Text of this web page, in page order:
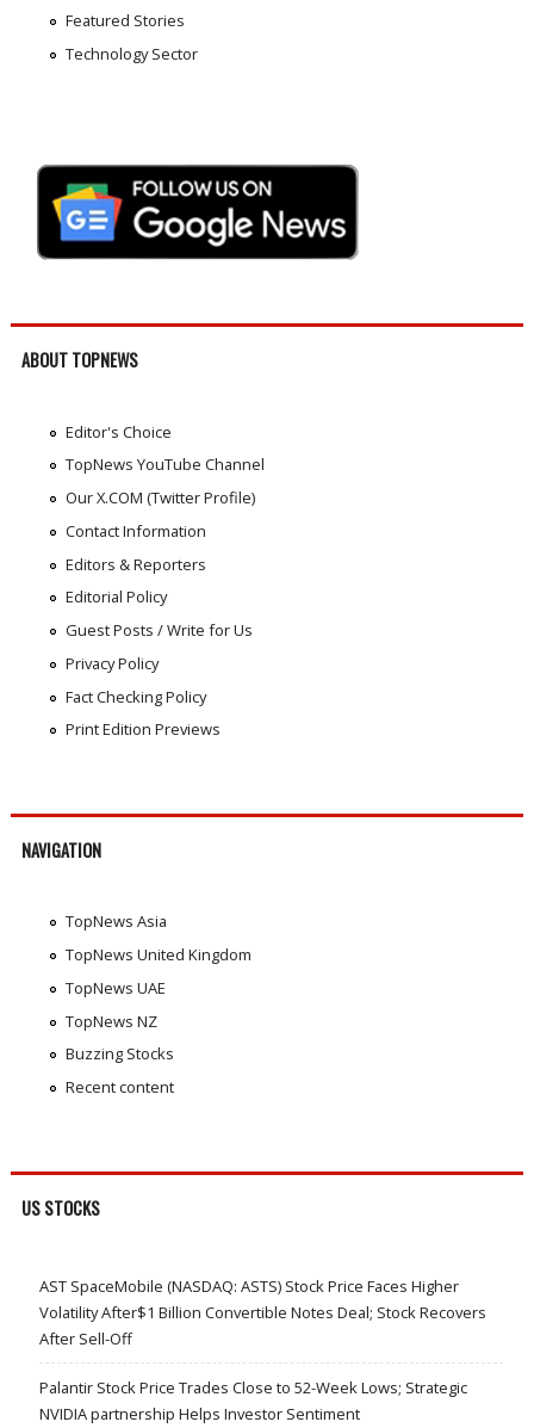
Featured Stories
Technology Sector
ABOUT TOPNEWS
Editor's Choice
TopNews YouTube Channel
Our X.COM (Twitter Profile)
Contact Information
Editors & Reporters
Editorial Policy
Guest Posts / Write for Us
Privacy Policy
Fact Checking Policy
Print Edition Previews
NAVIGATION
TopNews Asia
TopNews United Kingdom
TopNews UAE
TopNews NZ
Buzzing Stocks
Recent content
US STOCKS
AST SpaceMobile (NASDAQ: ASTS) Stock Price Faces Higher
Volatility After$1 Billion Convertible Notes Deal; Stock Recovers
After Sell-Off
Palantir Stock Price Trades Close to 52-Week Lows; Strategic
NVIDIA partnership Helps Investor Sentiment